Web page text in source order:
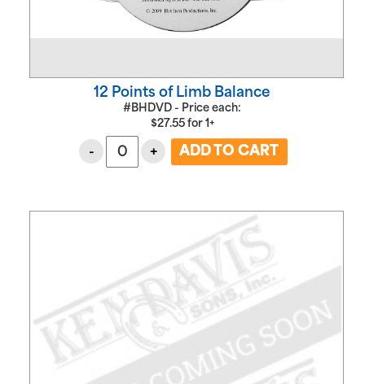
12 Points of Limb Balance
#BHDVD - Price each:
$27.55 for 1+
- +